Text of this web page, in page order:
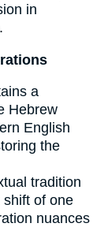
in
a
Hebrew
English
the
tradition
shift of one
nuances